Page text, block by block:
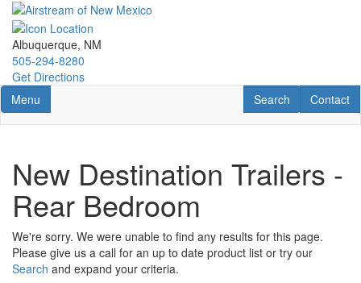
Skip
main
content
Albuquerque, NM
505-294-8280
Get Directions
Toggle navigation
Menu Contact
Contact
RV Search
Search
New Destination Trailers -
Rear Bedroom
We're sorry. We were unable to find any results for this page.
Please give us a call for an up to date product list or try our
Search and expand your criteria.